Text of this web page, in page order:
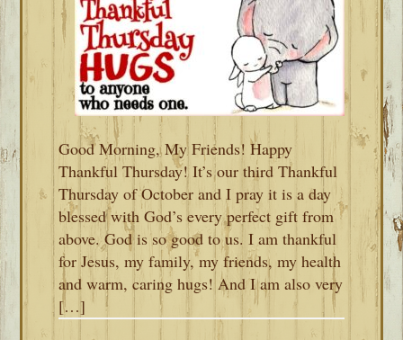
Good Morning, My Friends! Happy
Thankful Thursday! It’s our third Thankful
Thursday of October and I pray it is a day
blessed with God’s every perfect gift from
above. God is so good to us. I am thankful
for Jesus, my family, my friends, my health
and warm, caring hugs! And I am also very
[…]